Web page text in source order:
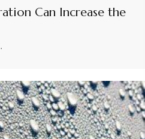
Can Increase the